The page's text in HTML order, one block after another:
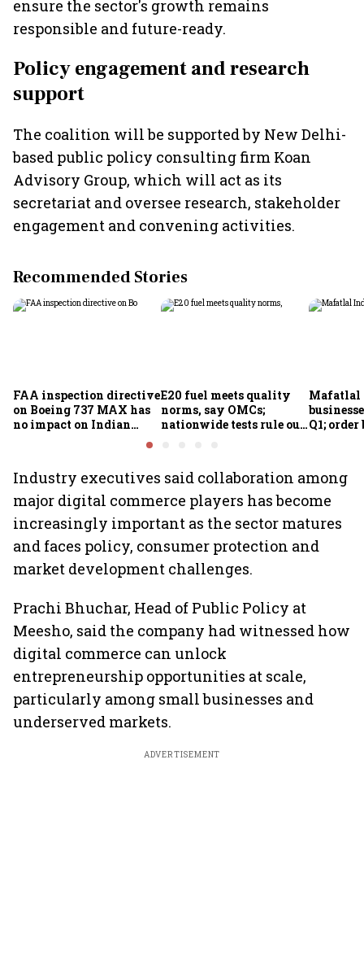
ensure the sector's growth remains
responsible and future-ready.
Policy engagement and research
support
The coalition will be supported by New Delhi-
based public policy consulting firm Koan
Advisory Group, which will act as its
secretariat and oversee research, stakeholder
engagement and convening activities.
Recommended Stories
FAA inspection directive
on Boeing 737 MAX has
no impact on Indian
fleets, say Akasa Air and
E20 fuel meets quality
norms, say OMCs;
nationwide tests rule out
Mafatlal
Q1;
Industry executives said collaboration among
major digital commerce players has become
increasingly important as the sector matures
and faces policy, consumer protection and
market development challenges.
Prachi Bhuchar, Head of Public Policy at
Meesho, said the company had witnessed how
digital commerce can unlock
entrepreneurship opportunities at scale,
particularly among small businesses and
underserved markets.
ADVERTISEMENT